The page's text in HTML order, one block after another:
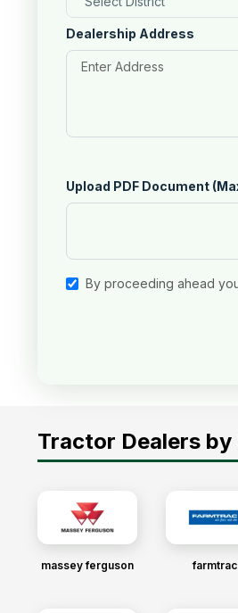
Dealership Address
Upload PDF Document
By proceeding ahead
Tractor Dealers by
massey ferguson farmtrac